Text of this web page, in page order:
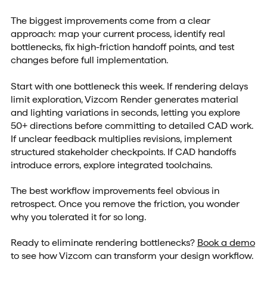
The biggest improvements come from a clear
approach: map your current process, identify real
bottlenecks, fix high-friction handoff points, and test
changes before full implementation.
Start with one bottleneck this week. If rendering delays
limit exploration, Vizcom Render generates material
and lighting variations in seconds, letting you explore
50+ directions before committing to detailed CAD work.
If unclear feedback multiplies revisions, implement
structured stakeholder checkpoints. If CAD handoffs
introduce errors, explore integrated toolchains.
The best workflow improvements feel obvious in
retrospect. Once you remove the friction, you wonder
why you tolerated it for so long.
Ready to eliminate rendering bottlenecks? Book a demo
to see how Vizcom can transform your design workflow.